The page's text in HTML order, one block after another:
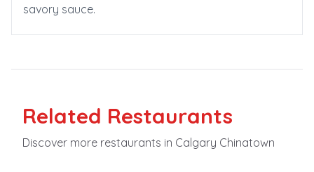
savory sauce.
Related Restaurants
Discover more restaurants in Calgary Chinatown